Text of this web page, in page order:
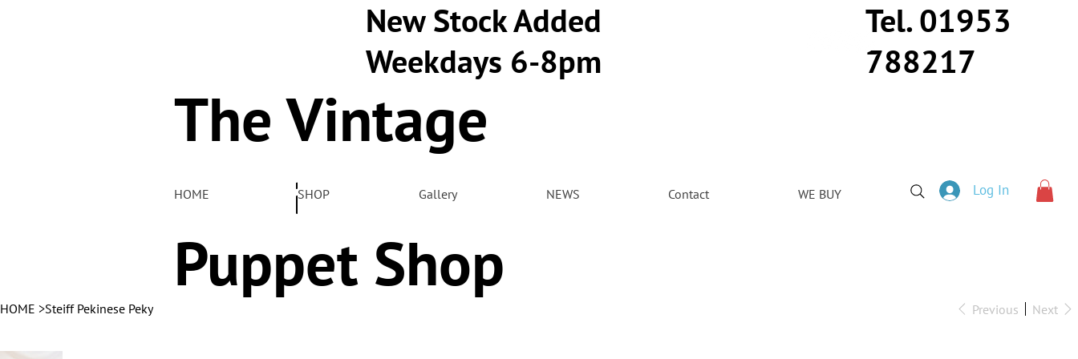
New Stock Added
Weekdays 6-8pm
Tel. 01953
788217
The Vintage
Pelham
Puppet Shop
HOME SHOP Gallery NEWS Contact WE BUY Log In
HOME >Steiff Pekinese Peky Previous Next